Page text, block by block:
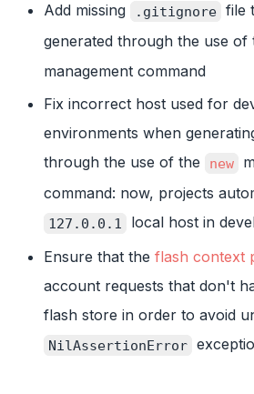
Add missing
.gitignore file
generated through the use of
management command
Fix incorrect host used for
environments when
through the use of the
new
command: now, projects
127.0.0.1
local host in
Ensure that the flash context
account requests that don't
flash store in order to avoid
NilAssertionError